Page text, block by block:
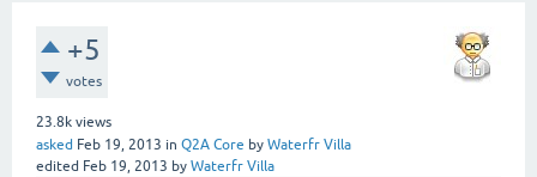
+5
votes
23.8k views
asked Feb 19, 2013 in Q2A Core by Waterfr Villa
edited Feb 19, 2013 by Waterfr Villa